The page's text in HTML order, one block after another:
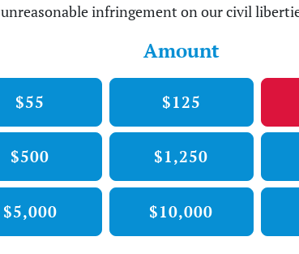
infringement on our civil
Amount
$55 $125
$500 $1,250
$5,000 $10,000